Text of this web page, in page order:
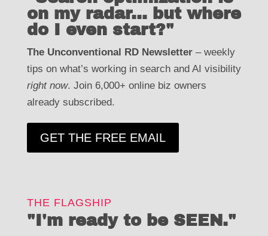
on my radar... but where
do I even start?"
The Unconventional RD Newsletter – weekly
tips on what’s working in search and AI visibility
right now. Join 6,000+ online biz owners
already subscribed.
GET THE FREE EMAIL
on my radar... but where
do I even start?"
The Unconventional RD Newsletter –
weekly
tips on what’s working in search and AI visibility
right now
. Join 6,000+ online biz owners
GET THE FREE EMAIL
THE FLAGSHIP
"I'm ready to be SEEN."
"I'm ready to be SEEN."